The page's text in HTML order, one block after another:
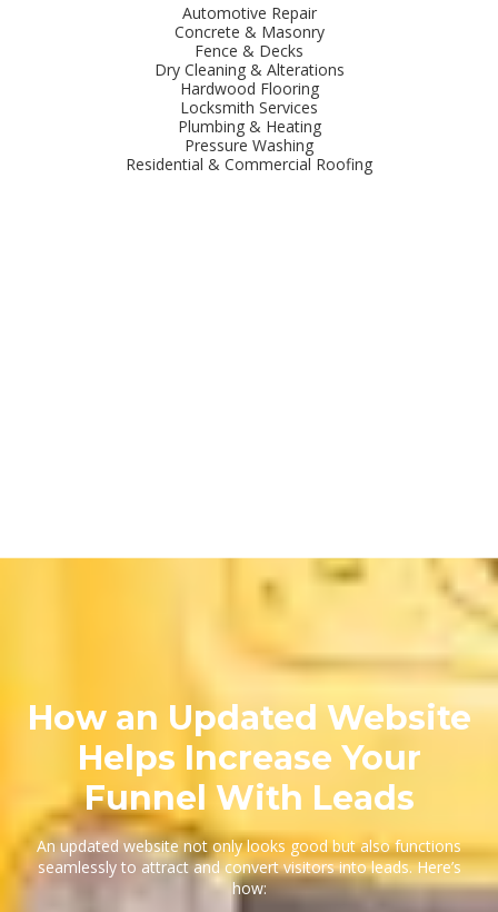
Automotive Repair
Concrete & Masonry
Fence & Decks
Dry Cleaning & Alterations
Hardwood Flooring
Locksmith Services
Plumbing & Heating
Pressure Washing
Residential & Commercial Roofing
How an Updated Website
Helps Increase Your
Funnel With Leads
An updated website not only looks good but also functions
seamlessly to attract and convert visitors into leads. Here’s
how: